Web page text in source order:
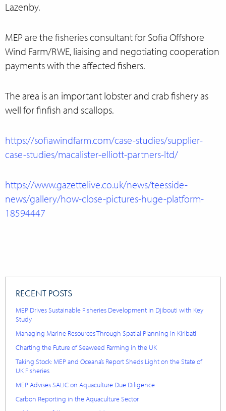
Lazenby.
MEP are the fisheries consultant for Sofia Offshore
Wind Farm/RWE, liaising and negotiating cooperation
payments with the affected fishers.
The area is an important lobster and crab fishery as
well for finfish and scallops.
https://sofiawindfarm.com/case-studies/supplier-
case-studies/macalister-elliott-partners-ltd/
https://www.gazettelive.co.uk/news/teesside-
news/gallery/how-close-pictures-huge-platform-
18594447
RECENT POSTS
MEP Drives Sustainable Fisheries Development in Djibouti with Key
Study
Managing Marine Resources Through Spatial Planning in Kiribati
Charting the Future of Seaweed Farming in the UK
Taking Stock: MEP and Oceana’s Report Sheds Light on the State of
UK Fisheries
MEP Advises SALIC on Aquaculture Due Diligence
Carbon Reporting in the Aquaculture Sector